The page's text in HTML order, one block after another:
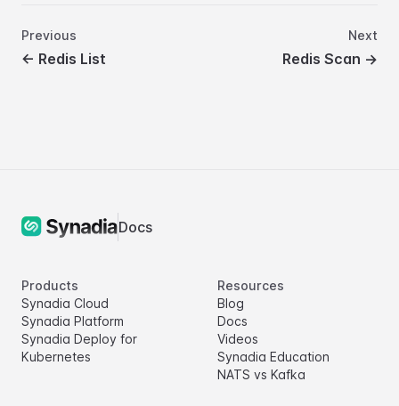
Previous
← Redis List
Next
Redis Scan →
Docs
Products
Synadia Cloud
Synadia Platform
Synadia Deploy for
Kubernetes
Resources
Blog
Docs
Videos
Synadia Education
NATS vs Kafka